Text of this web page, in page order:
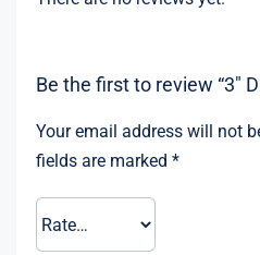
Be the first to review “3″
Your email address will not
fields are marked *